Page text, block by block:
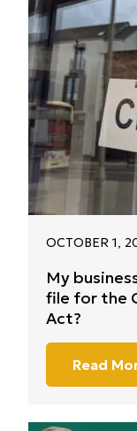
OCTOBER 1,
My
file for the
Act?
Read